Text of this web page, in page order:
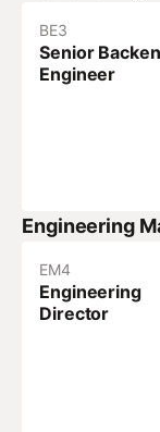
BE3
Senior
Engineer
Engineering
EM4
Engineering
Director